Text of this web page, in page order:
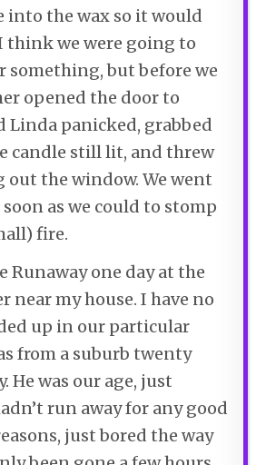
into the wax so it would
think we were going to
something, but before we
opened the door to
Linda panicked, grabbed
candle still lit, and threw
the window. We went
as we could to stomp
fire.
Runaway one day at the
near my house. I have no
up in our particular
from a suburb twenty
He was our age, just
run away for any good
just bored the way